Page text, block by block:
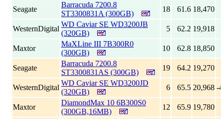
Seagate
Barracuda 7200.8
ST3300831A (300GB)
18 61.6 18,470
WesternDigital
WD Caviar SE WD3200JB
(320GB)
5 62.2 19,918
Maxtor
MaXLine III 7B300R0
(300GB)
10 62.8 18,850
Seagate
Barracuda 7200.8
ST3300831AS (300GB)
19 64.2 19,270
WesternDigital
WD Caviar SE WD3200JD
(320GB)
6 65.5 20,968 -
Maxtor
DiamondMax 10 6B300S0
(300GB,16MB)
12 65.9 19,780